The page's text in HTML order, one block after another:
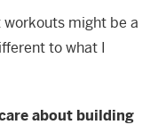
might be a
to what I
about building